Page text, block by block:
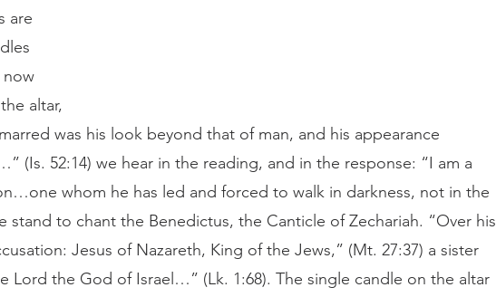
now
altar,
was his look beyond that of man, and his appearance
(Is. 52:14) we hear in the reading, and in the response: “I am a
whom he has led and forced to walk in darkness, not in the
stand to chant the Benedictus, the Canticle of Zechariah. “Over his
Jesus of Nazareth, King of the Jews,” (Mt. 27:37) a sister
Lord the God of Israel…” (Lk. 1:68). The single candle on the altar